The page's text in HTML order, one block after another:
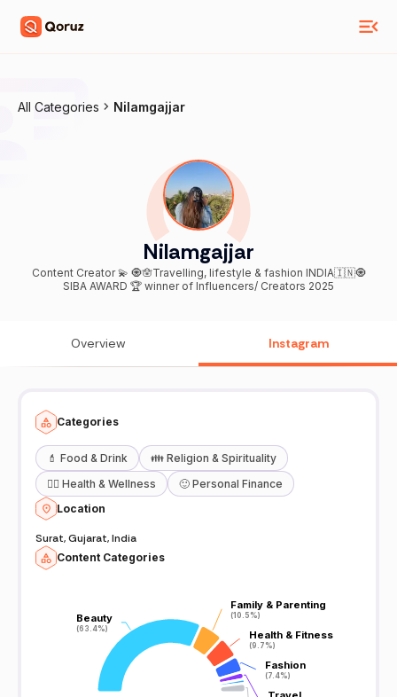
All Categories Nilamgajjar
Nilamgajjar
Content Creator 💫 🧿🪬Travelling, lifestyle & fashion INDIA🇮🇳🧿
SIBA AWARD 🏆 winner of Influencers/ Creators 2025
Overview Instagram
Categories
💄 Food & Drink 👪 Religion & Spirituality
🧖‍♀️ Health & Wellness 🙂 Personal Finance
Location
Surat, Gujarat, India
Content Categories
Beauty
(63.4%)
Beauty
(63.4%)
Family & Parenting
(10.5%)
Family & Parenting
(10.5%)
Health & Fitness
(9.7%)
Health & Fitness
(9.7%)
Fashion
(7.4%)
Fashion
(7.4%)